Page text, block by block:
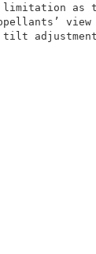
20 no